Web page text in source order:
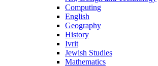
Computing
English
Geography
History
Ivrit
Jewish Studies
Mathematics